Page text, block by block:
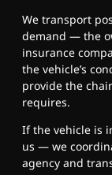
We transport
demand — the
insurance
the vehicle’s
provide the
requires.
If the vehicle is
us — we
agency and